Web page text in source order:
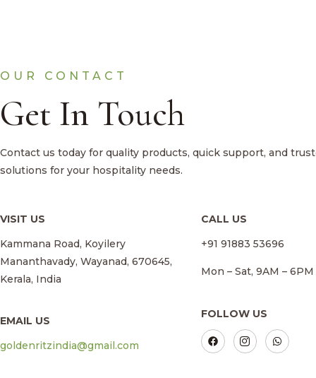
OUR CONTACT
Get In Touch
Contact us today for quality products, quick support, and
solutions for your hospitality needs.
VISIT US
Kammana Road, Koyilery
Mananthavady, Wayanad, 670645,
Kerala, India
EMAIL US
goldenritzindia@gmail.com
CALL US
+91 91883 53696
Mon – Sat, 9AM – 6PM
FOLLOW US